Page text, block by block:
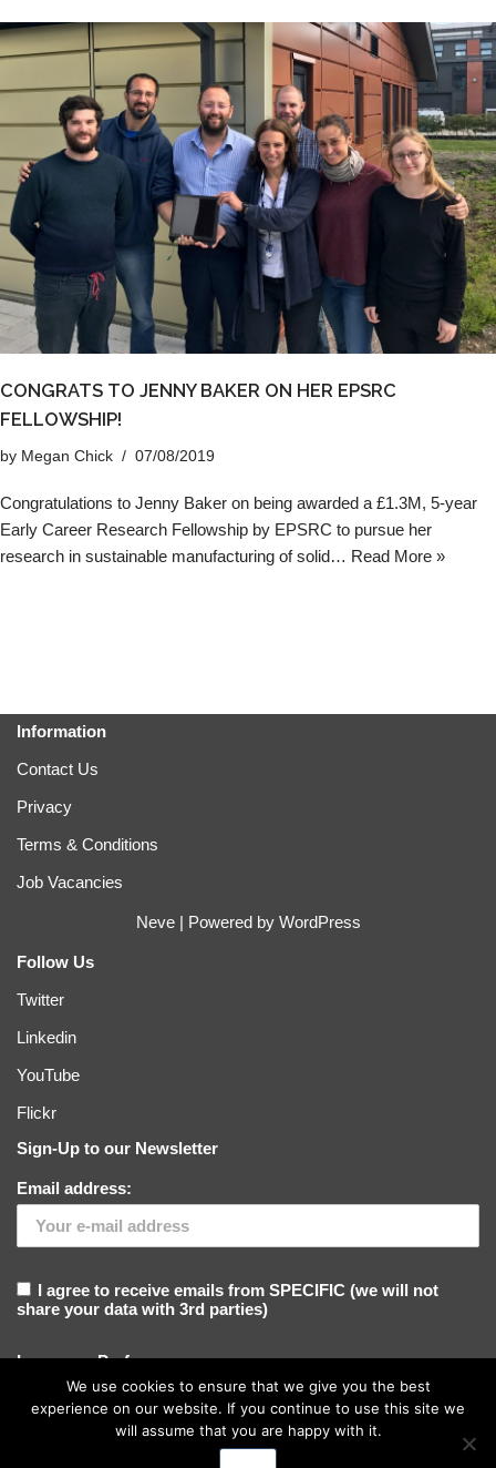
CONGRATS TO JENNY BAKER ON HER EPSRC
FELLOWSHIP!
by Megan Chick 07/08/2019
Congratulations to Jenny Baker on being awarded a £1.3M, 5-year
Early Career Research Fellowship by EPSRC to pursue her
research in sustainable manufacturing of solid… Read More »
Information
Contact Us
Privacy
Terms & Conditions
Job Vacancies
Neve| Powered by WordPress
Follow Us
Twitter
Linkedin
YouTube
Flickr
Sign-Up to our Newsletter
Email address:
I agree to receive emails from SPECIFIC (we will not
share your data with 3rd parties)
Language Preference
We use cookies to ensure that we give you the best
experience on our website. If you continue to use this site we
will assume that you are happy with it.